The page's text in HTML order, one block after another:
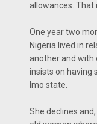
allowances. That
One year two
Nigeria lived in
another and with
insists on having
Imo state.
She declines